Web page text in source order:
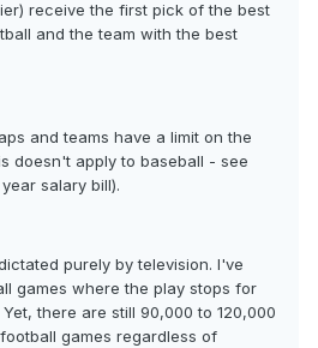
receive the first pick of the best
and the team with the best
and teams have a limit on the
doesn't apply to baseball - see
salary bill).
purely by television. I've
games where the play stops for
there are still 90,000 to 120,000
games regardless of